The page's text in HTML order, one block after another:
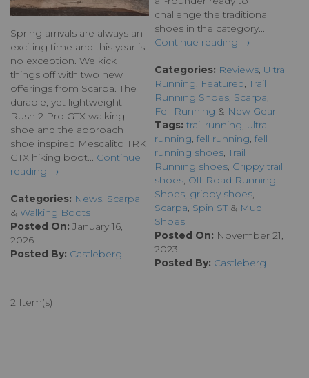
Spring arrivals are always an
exciting time and this year is
no exception. We kick
things off with two new
offerings from Scarpa. The
durable, yet lightweight
Rush 2 Pro GTX walking
shoe and the approach
shoe inspired Mescalito TRK
GTX hiking boot... Continue
reading →
Categories: News, Scarpa
& Walking Boots
Posted On: January 16,
2026
Posted By: Castleberg
challenge the traditional
shoes in the category...
Continue reading →
Categories: Reviews, Ultra
Running, Featured,Trail
Running Shoes, Scarpa,
Fell Running & New Gear
Tags: trail running, ultra
running, fell running, fell
running shoes,Trail
Running shoes, Grippy trail
shoes, Off-Road Running
Shoes, grippy shoes,
Scarpa, Spin ST& Mud
Shoes
Posted On: November 21,
2023
Posted By: Castleberg
2 Item(s)